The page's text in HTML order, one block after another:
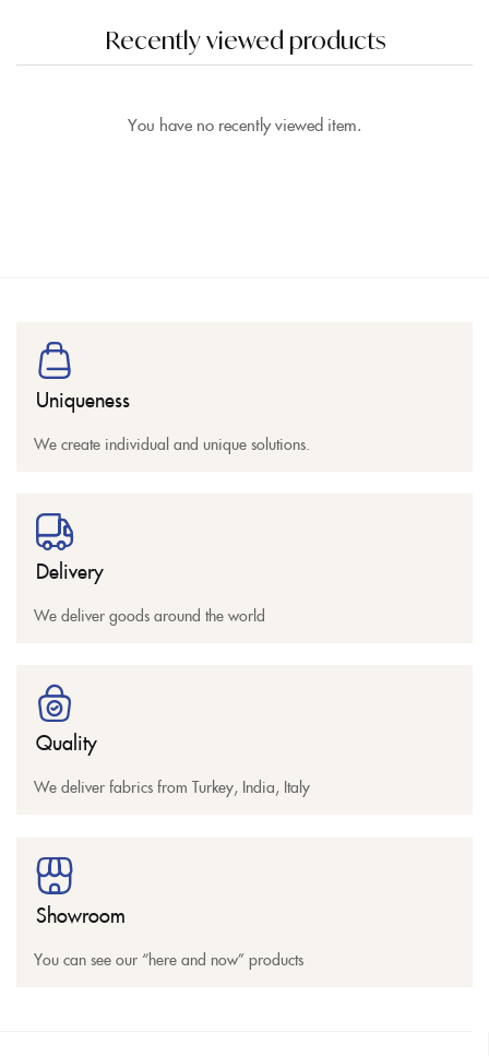
Recently viewed products
You have no recently viewed item.
Uniqueness
We create individual and unique solutions.
Delivery
We deliver goods around the world
Quality
We deliver fabrics from Turkey, India, Italy
Showroom
You can see our “here and now” products